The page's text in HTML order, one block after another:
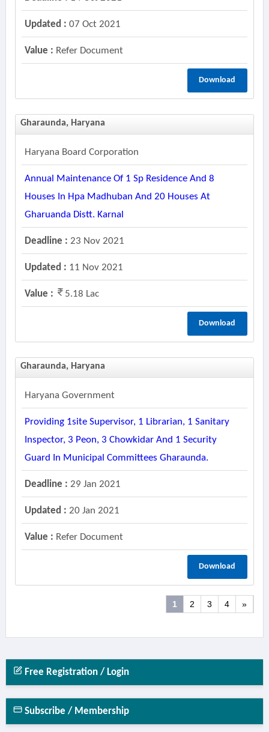
Updated : 07 Oct 2021
Value : Refer Document
Download
Gharaunda, Haryana
Haryana Board Corporation
Annual Maintenance Of 1 Sp Residence And 8
Houses In Hpa Madhuban And 20 Houses At
Gharuanda Distt. Karnal
Deadline : 23 Nov 2021
Updated : 11 Nov 2021
Value : 5.18 Lac
Download
Gharaunda, Haryana
Haryana Government
Providing 1site Supervisor, 1 Librarian, 1 Sanitary
Inspector, 3 Peon, 3 Chowkidar And 1 Security
Guard In Municipal Committees Gharaunda.
Deadline : 29 Jan 2021
Updated : 20 Jan 2021
Value : Refer Document
Download
1 2 3 4 »
Free Registration / Login
Subscribe / Membership